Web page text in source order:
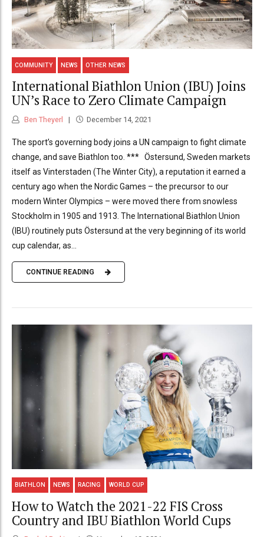
COMMUNITY NEWS OTHER NEWS
International Biathlon Union (IBU) Joins
UN’s Race to Zero Climate Campaign
Ben Theyerl December 14, 2021
The sport’s governing body joins a UN campaign to fight climate
change, and save Biathlon too. *** Östersund, Sweden markets
itself as Vinterstaden (The Winter City), a reputation it earned a
century ago when the Nordic Games – the precursor to our
modern Winter Olympics – were moved there from snowless
Stockholm in 1905 and 1913. The International Biathlon Union
(IBU) routinely puts Östersund at the very beginning of its world
cup calendar, as...
CONTINUE READING
BIATHLON NEWS RACING WORLD CUP
How to Watch the 2021-22 FIS Cross
Country and IBU Biathlon World Cups